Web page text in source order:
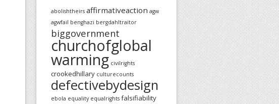
abolishtheirs affirmativeaction agw
agwfail benghazi bergdahltraitor
biggovernment
churchofglobal
warming civilrights
crookedhillary culturecounts
defectivebydesign
ebola equality equalrights falsifiability